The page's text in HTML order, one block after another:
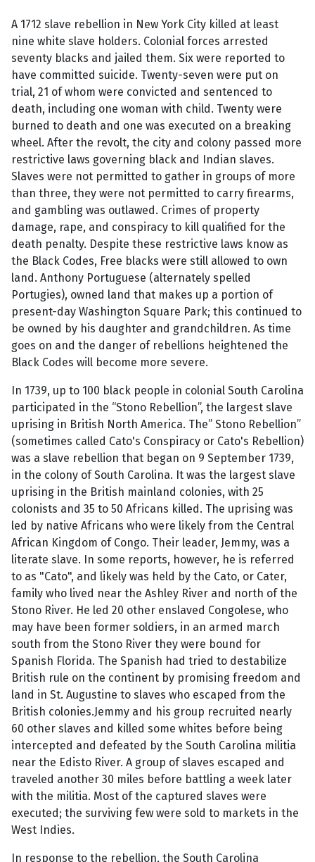
A 1712 slave rebellion in New York City killed at least
nine white slave holders. Colonial forces arrested
seventy blacks and jailed them. Six were reported to
have committed suicide. Twenty-seven were put on
trial, 21 of whom were convicted and sentenced to
death, including one woman with child. Twenty were
burned to death and one was executed on a breaking
wheel. After the revolt, the city and colony passed more
restrictive laws governing black and Indian slaves.
Slaves were not permitted to gather in groups of more
than three, they were not permitted to carry firearms,
and gambling was outlawed. Crimes of property
damage, rape, and conspiracy to kill qualified for the
death penalty. Despite these restrictive laws know as
the Black Codes, Free blacks were still allowed to own
land. Anthony Portuguese (alternately spelled
Portugies), owned land that makes up a portion of
present-day Washington Square Park; this continued to
be owned by his daughter and grandchildren. As time
goes on and the danger of rebellions heightened the
Black Codes will become more severe.
In 1739, up to 100 black people in colonial South Carolina
participated in the “Stono Rebellion”, the largest slave
uprising in British North America. The” Stono Rebellion”
(sometimes called Cato's Conspiracy or Cato's Rebellion)
was a slave rebellion that began on 9 September 1739,
in the colony of South Carolina. It was the largest slave
uprising in the British mainland colonies, with 25
colonists and 35 to 50 Africans killed. The uprising was
led by native Africans who were likely from the Central
African Kingdom of Congo. Their leader, Jemmy, was a
literate slave. In some reports, however, he is referred
to as "Cato", and likely was held by the Cato, or Cater,
family who lived near the Ashley River and north of the
Stono River. He led 20 other enslaved Congolese, who
may have been former soldiers, in an armed march
south from the Stono River they were bound for
Spanish Florida. The Spanish had tried to destabilize
British rule on the continent by promising freedom and
land in St. Augustine to slaves who escaped from the
British colonies.Jemmy and his group recruited nearly
60 other slaves and killed some whites before being
intercepted and defeated by the South Carolina militia
near the Edisto River. A group of slaves escaped and
traveled another 30 miles before battling a week later
with the militia. Most of the captured slaves were
executed; the surviving few were sold to markets in the
West Indies.
In response to the rebellion, the South Carolina